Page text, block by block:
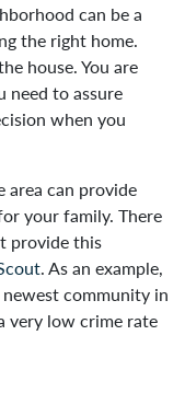
can be a
the right home.
house. You are
need to assure
when you
area can provide
your family. There
provide this
. As an example,
community in
very low crime rate